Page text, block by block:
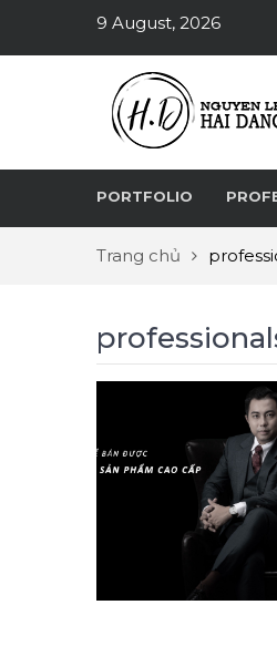
9 August, 2026
PORTFOLIO
Trang chủ